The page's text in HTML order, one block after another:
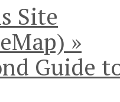
Site
»
Guide